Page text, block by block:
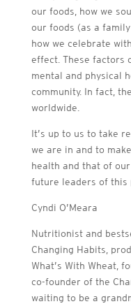
our foods, how we
our foods (as a
how we celebrate
effect. These factors
mental and physical
community. In fact,
worldwide.
It’s up to us to take
we are in and to
health and that of
future leaders of this
Cyndi O’Meara
Nutritionist and
Changing Habits,
What’s With Wheat,
co-founder of the
waiting to be a